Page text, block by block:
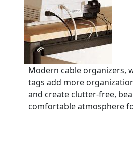
Modern cable organizers,
tags add more
and create clutter-free,
comfortable atmosphere